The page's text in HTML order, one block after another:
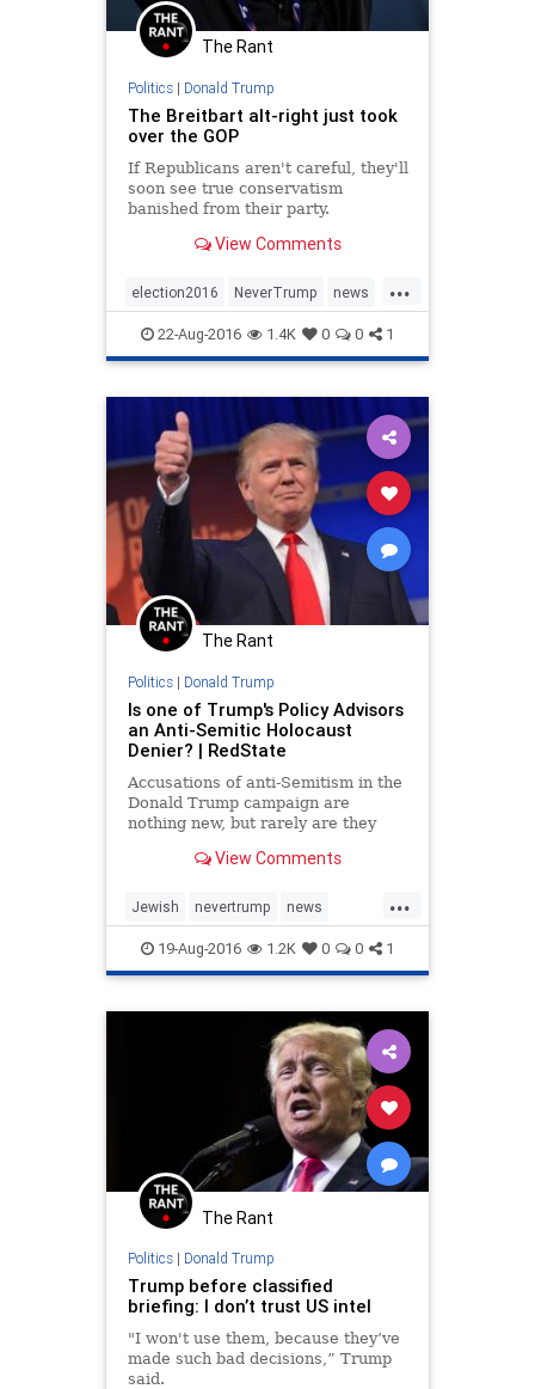
The Rant
Politics| Donald Trump
The Breitbart alt-right just took
over the GOP
If Republicans aren't careful, they'll
soon see true conservatism
banished from their party.
View Comments
...
election2016 NeverTrump news
politics racism Trump
22-Aug-2016 1.4K 0 0 1
The Rant
Politics| Donald Trump
Is one of Trump's Policy Advisors
an Anti-Semitic Holocaust
Denier? | RedState
Accusations of anti-Semitism in the
Donald Trump campaign are
nothing new, but rarely are they
View Comments
...
Jewish nevertrump news
politics Trump
19-Aug-2016 1.2K 0 0 1
The Rant
Politics| Donald Trump
Trump before classified
briefing: I don’t trust US intel
"I won't use them, because they’ve
made such bad decisions,” Trump
said.